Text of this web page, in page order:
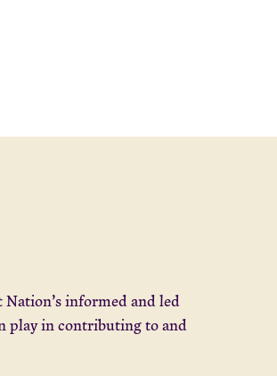
informed and led
play in contributing to and